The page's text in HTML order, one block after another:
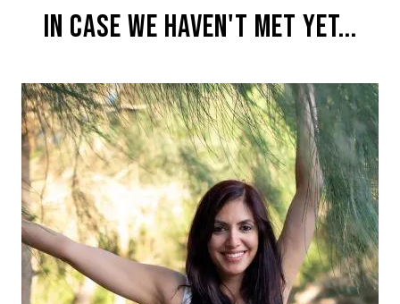
IN CASE WE HAVEN'T MET YET...